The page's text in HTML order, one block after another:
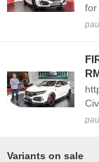
for
Variants on sale